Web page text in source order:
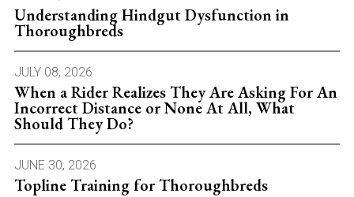
Understanding Hindgut Dysfunction in
Thoroughbreds
JULY 08, 2026
When a Rider Realizes They Are Asking For An
Incorrect Distance or None At All, What
Should They Do?
JUNE 30, 2026
Topline Training for Thoroughbreds